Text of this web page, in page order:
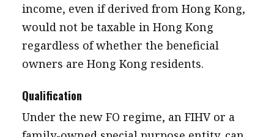
income, even if derived from Hong Kong,
would not be taxable in Hong Kong
regardless of whether the beneficial
owners are Hong Kong residents.
Qualification
Under the new FO regime, an FIHV or a